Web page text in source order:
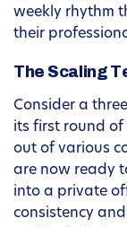
weekly rhythm
their
The Scaling
Consider a
its first round
out of various
are now ready
into a private
consistency